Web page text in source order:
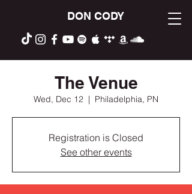
DON CODY
The Venue
Wed, Dec 12
  |
Philadelphia, PN
Registration is Closed
See other events